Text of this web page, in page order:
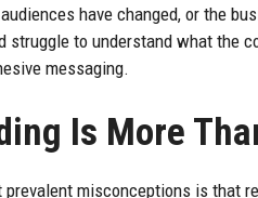
have changed, or the
struggle to understand what the
messaging.
Is More
prevalent misconceptions is that